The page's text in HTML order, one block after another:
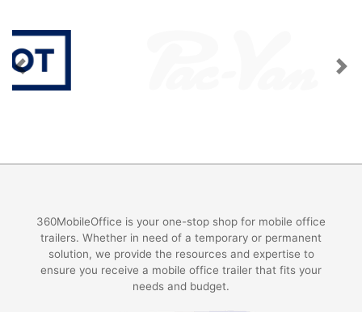
Previous Next
360MobileOffice is your one-stop shop for mobile office
trailers. Whether in need of a temporary or permanent
solution, we provide the resources and expertise to
ensure you receive a mobile office trailer that fits your
needs and budget.